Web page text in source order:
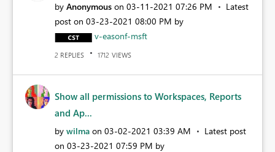
by Anonymous on ‎03-11-2021 07:26 PM
Latest
post on ‎03-23-2021 08:00 PM by
v-easonf-msft
2 REPLIES 1712 VIEWS
Show all permissions to Workspaces, Reports
and Ap...
by wilma on ‎03-02-2021 03:39 AM
Latest post
on ‎03-23-2021 07:59 PM by